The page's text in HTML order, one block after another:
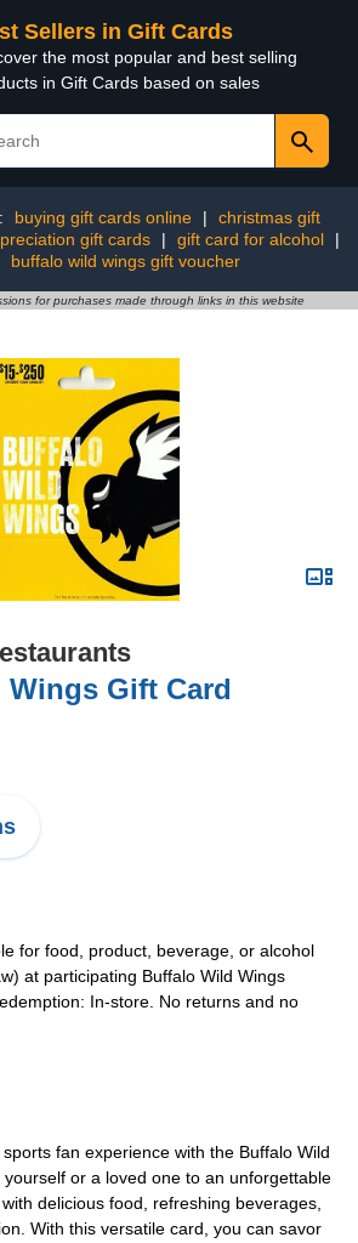
Sellers in Gift Cards
the most popular and best selling
in Gift Cards based on sales
buying gift cards online |
christmas gift
gift cards | gift card for alcohol
|
buffalo wild wings gift voucher
for purchases made through links in this website
Gift Card
for food, product, beverage, or alcohol
at participating Buffalo Wild Wings
In-store. No returns and no
fan experience with the Buffalo Wild
or a loved one to an unforgettable
delicious food, refreshing beverages,
With this versatile card, you can savor